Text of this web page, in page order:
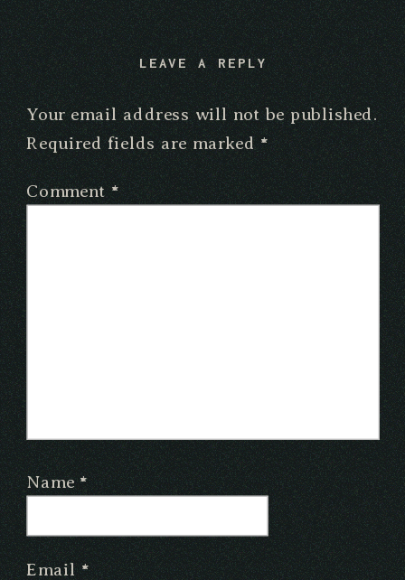
LEAVE A REPLY
Your email address will not be published.
Required fields are marked*
Comment *
Name*
Email*